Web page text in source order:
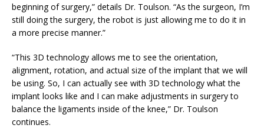
beginning of surgery,” details Dr. Toulson. “As the surgeon, I’m
still doing the surgery, the robot is just allowing me to do it in
a more precise manner.”
“This 3D technology allows me to see the orientation,
alignment, rotation, and actual size of the implant that we will
be using. So, I can actually see with 3D technology what the
implant looks like and I can make adjustments in surgery to
balance the ligaments inside of the knee,” Dr. Toulson
continues.